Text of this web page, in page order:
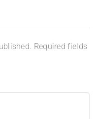
Required fields